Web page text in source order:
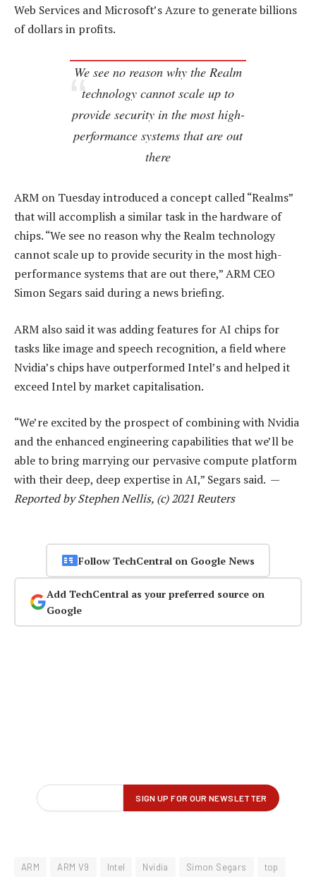
Web Services and Microsoft’s Azure to generate billions
of dollars in profits.
We see no reason why the Realm
technology cannot scale up to
provide security in the most high-
performance systems that are out
there
ARM on Tuesday introduced a concept called “Realms”
that will accomplish a similar task in the hardware of
chips. “We see no reason why the Realm technology
cannot scale up to provide security in the most high-
performance systems that are out there,” ARM CEO
Simon Segars said during a news briefing.
ARM also said it was adding features for AI chips for
tasks like image and speech recognition, a field where
Nvidia’s chips have outperformed Intel’s and helped it
exceed Intel by market capitalisation.
“We’re excited by the prospect of combining with Nvidia
and the enhanced engineering capabilities that we’ll be
able to bring marrying our pervasive compute platform
with their deep, deep expertise in AI,” Segars said. —
Reported by Stephen Nellis, (c) 2021 Reuters
Follow TechCentral on Google News
Add TechCentral as your preferred source on
Google
ARM ARM V9 Intel Nvidia Simon Segars top